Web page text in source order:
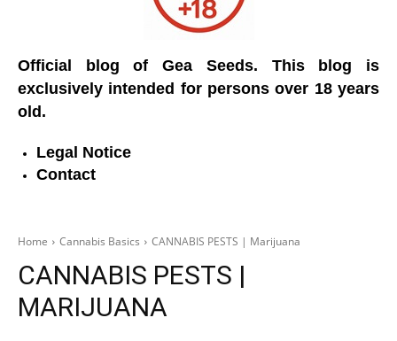
Official blog of Gea Seeds. This blog is
exclusively intended for persons over 18 years
old.
Legal Notice
Contact